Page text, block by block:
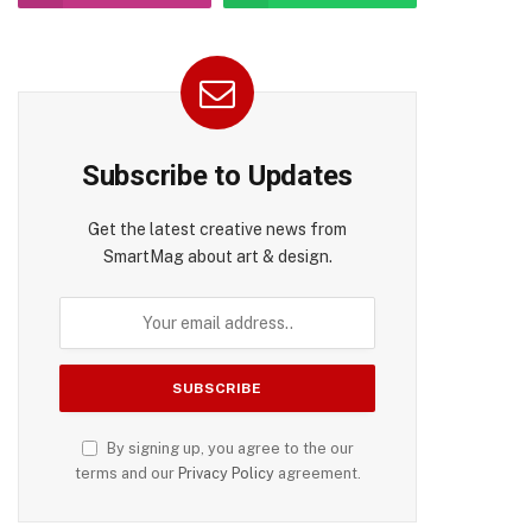
Subscribe to Updates
Get the latest creative news from
SmartMag about art & design.
By signing up, you agree to the our
terms and our Privacy Policyagreement.